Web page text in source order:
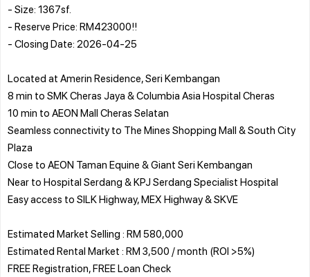
- Size: 1367sf.
- Reserve Price: RM423000!!
- Closing Date: 2026-04-25
Located at Amerin Residence, Seri Kembangan
8 min to SMK Cheras Jaya & Columbia Asia Hospital Cheras
10 min to AEON Mall Cheras Selatan
Seamless connectivity to The Mines Shopping Mall & South City
Plaza
Close to AEON Taman Equine & Giant Seri Kembangan
Near to Hospital Serdang & KPJ Serdang Specialist Hospital
Easy access to SILK Highway, MEX Highway & SKVE
Estimated Market Selling : RM 580,000
Estimated Rental Market : RM 3,500 / month (ROI >5%)
FREE Registration, FREE Loan Check